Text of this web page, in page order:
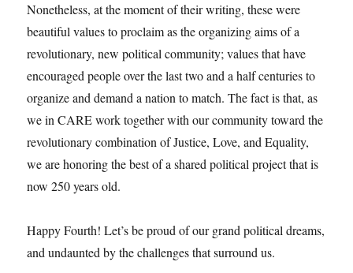
Nonetheless, at the moment of their writing, these were
beautiful values to proclaim as the organizing aims of a
revolutionary, new political community; values that have
encouraged people over the last two and a half centuries to
organize and demand a nation to match. The fact is that, as
we in CARE work together with our community toward the
revolutionary combination of Justice, Love, and Equality,
we are honoring the best of a shared political project that is
now 250 years old.
Happy Fourth! Let’s be proud of our grand political dreams,
and undaunted by the challenges that surround us.